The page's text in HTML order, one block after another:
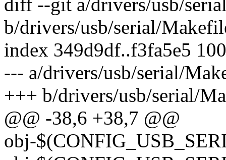
diff --git a/drivers/usb/
b/drivers/usb/serial/
index 349d9df..f3fa5e5
--- a/drivers/usb/serial/
+++ b/drivers/usb/serial/
@@ -38,6 +38,7 @@
obj-